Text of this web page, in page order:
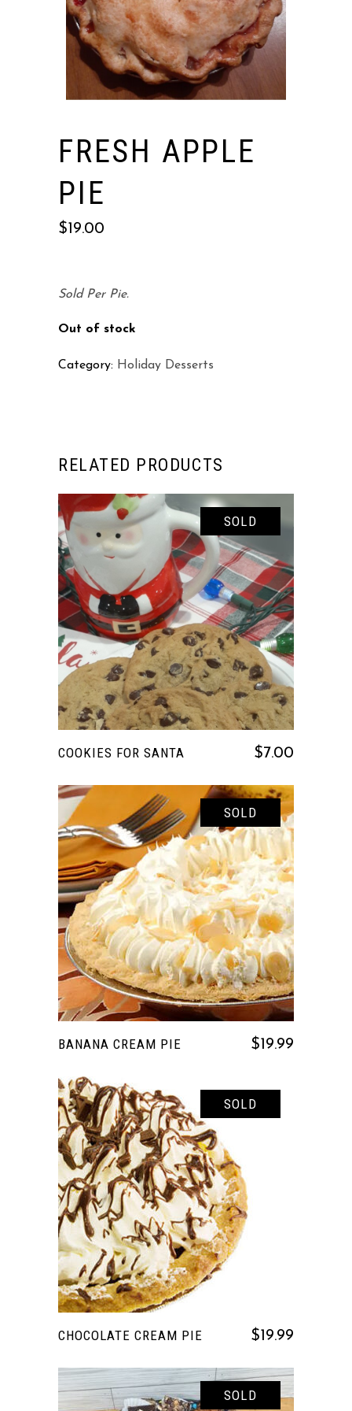
FRESH APPLE
PIE
$19.00
Sold Per Pie.
Out of stock
Category: Holiday Desserts
RELATED PRODUCTS
SOLD
READ MORE
COOKIES FOR SANTA $7.00
SOLD
READ MORE
BANANA CREAM PIE $19.99
SOLD
READ MORE
CHOCOLATE CREAM PIE $19.99
SOLD